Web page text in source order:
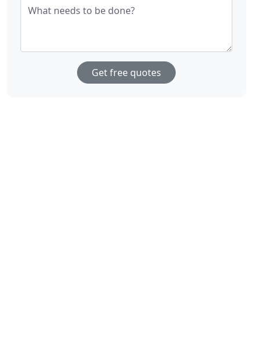
What needs to be done?
Get free quotes